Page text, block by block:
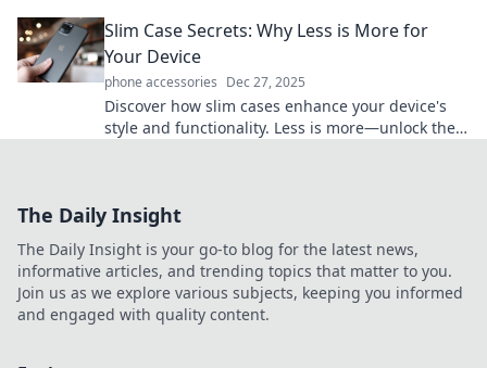
Slim Case Secrets: Why Less is More for
Your Device
phone accessories Dec 27, 2025
Discover how slim cases enhance your device's
style and functionality. Less is more—unlock the
The Daily Insight
The Daily Insight is your go-to blog for the latest news,
informative articles, and trending topics that matter to you.
Join us as we explore various subjects, keeping you informed
and engaged with quality content.